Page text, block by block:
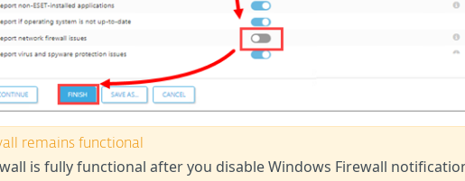
remains functional
is fully functional after you disable Windows Firewall